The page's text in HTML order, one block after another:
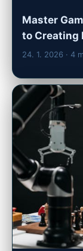
Master
to Creating
24. 1. 2026 · 4